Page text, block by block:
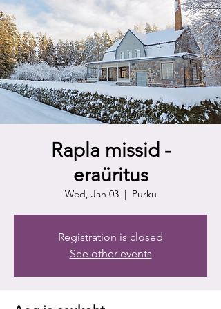
Rapla missid -
eraüritus
Wed, Jan 03
  |
Purku
Registration is closed
See other events